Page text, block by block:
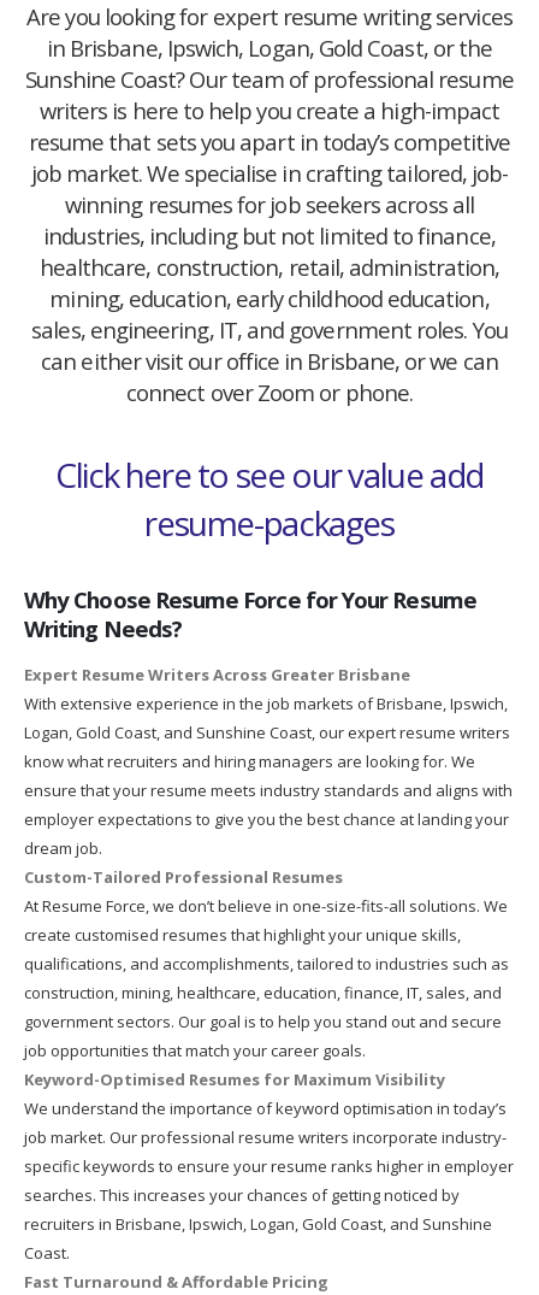
Are you looking for expert resume writing services
in Brisbane, Ipswich, Logan, Gold Coast, or the
Sunshine Coast? Our team of professional resume
writers is here to help you create a high-impact
resume that sets you apart in today’s competitive
job market. We specialise in crafting tailored, job-
winning resumes for job seekers across all
industries, including but not limited to finance,
healthcare, construction, retail, administration,
mining, education, early childhood education,
sales, engineering, IT, and government roles. You
can either visit our office in Brisbane, or we can
connect over Zoom or phone.
Click here to see our value add
resume-packages
Why Choose Resume Force for Your Resume
Writing Needs?
Expert Resume Writers Across Greater Brisbane
With extensive experience in the job markets of Brisbane, Ipswich,
Logan, Gold Coast, and Sunshine Coast, our expert resume writers
know what recruiters and hiring managers are looking for. We
ensure that your resume meets industry standards and aligns with
employer expectations to give you the best chance at landing your
dream job.
Custom-Tailored Professional Resumes
At Resume Force, we don’t believe in one-size-fits-all solutions. We
create customised resumes that highlight your unique skills,
qualifications, and accomplishments, tailored to industries such as
construction, mining, healthcare, education, finance, IT, sales, and
government sectors. Our goal is to help you stand out and secure
job opportunities that match your career goals.
Keyword-Optimised Resumes for Maximum Visibility
We understand the importance of keyword optimisation in today’s
job market. Our professional resume writers incorporate industry-
specific keywords to ensure your resume ranks higher in employer
searches. This increases your chances of getting noticed by
recruiters in Brisbane, Ipswich, Logan, Gold Coast, and Sunshine
Coast.
Fast Turnaround & Affordable Pricing